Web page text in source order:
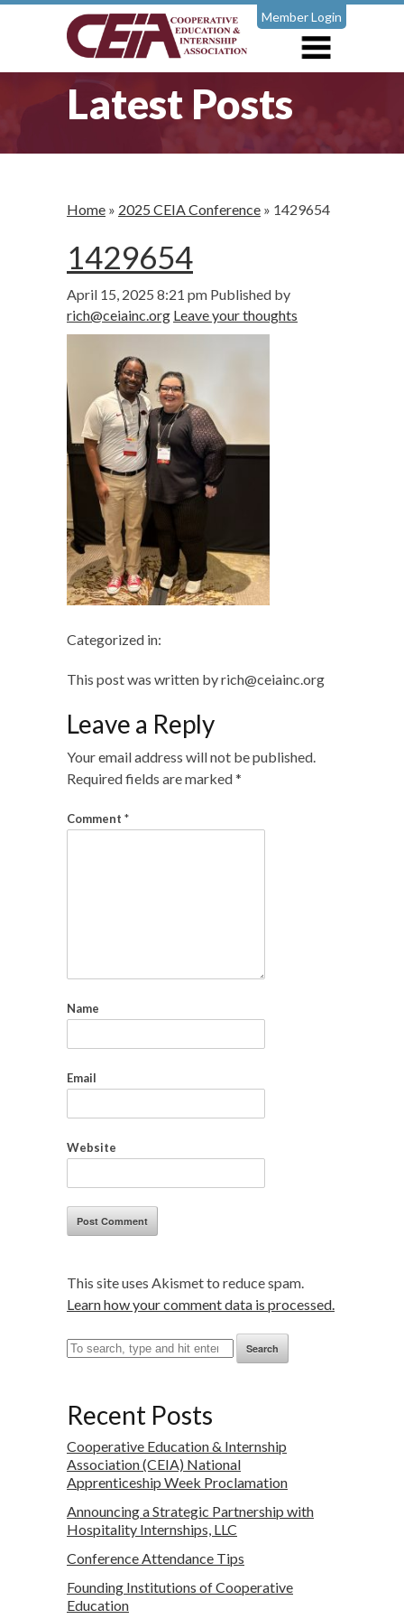
Member Login
Latest Posts
Home » 2025 CEIA Conference » 1429654
1429654
April 15, 2025 8:21 pm Published by
rich@ceiainc.org Leave your thoughts
Categorized in:
This post was written by rich@ceiainc.org
Leave a Reply
Your email address will not be published.
Required fields are marked*
Comment *
Name
Email
Website
This site uses Akismet to reduce spam.
Learn how your comment data is processed.
Search
Recent Posts
Cooperative Education & Internship
Association (CEIA) National
Apprenticeship Week Proclamation
Announcing a Strategic Partnership with
Hospitality Internships, LLC
Conference Attendance Tips
Founding Institutions of Cooperative
Education